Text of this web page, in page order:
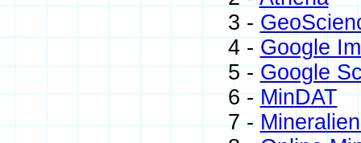
3 -
4 - Google
5 -Google
6 -MinDAT
7 -